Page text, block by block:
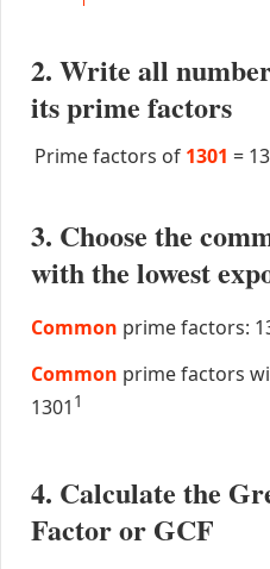
2. Write all
its prime factors
Prime factors of 1301 =
3. Choose the
with the lowest
Common prime factors:
Common prime factors
1301 1
4. Calculate the
Factor or GCF